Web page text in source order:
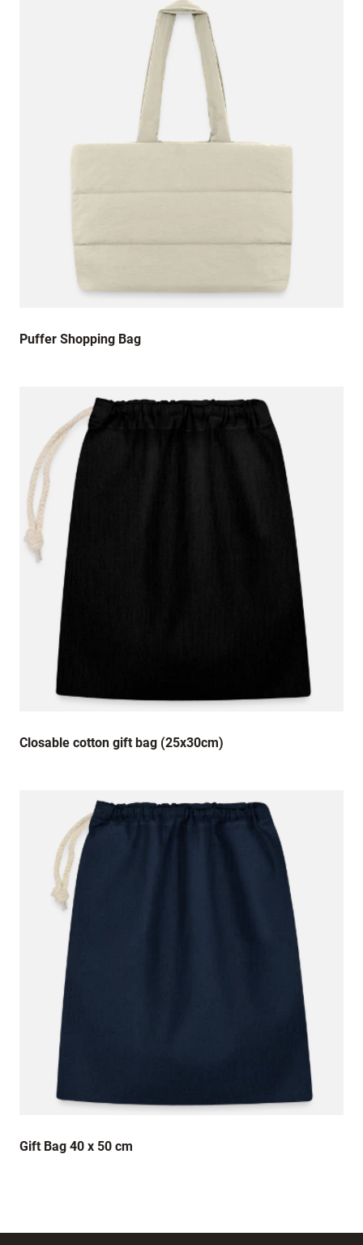
Puffer Shopping Bag
Closable cotton gift bag (25x30cm)
Gift Bag 40 x 50 cm